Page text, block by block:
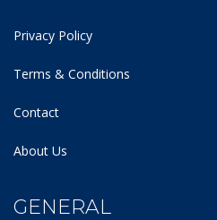
Privacy Policy
Terms & Conditions
Contact
About Us
GENERAL